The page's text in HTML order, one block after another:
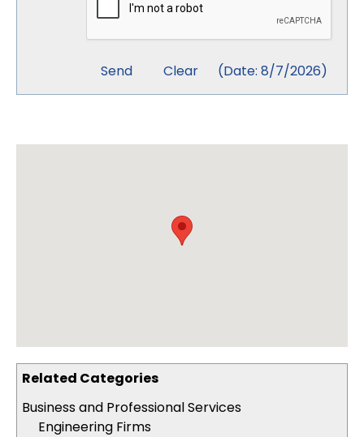
Related Categories
Business and Professional Services
Engineering Firms
(Date: 8/7/2026)